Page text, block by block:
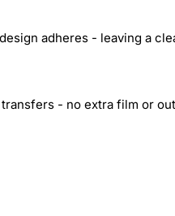
adheres - leaving a
- no extra film or